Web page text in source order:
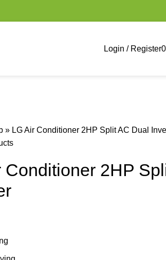
Login / Register0
» LG Air Conditioner 2HP Split AC Dual
Conditioner 2HP